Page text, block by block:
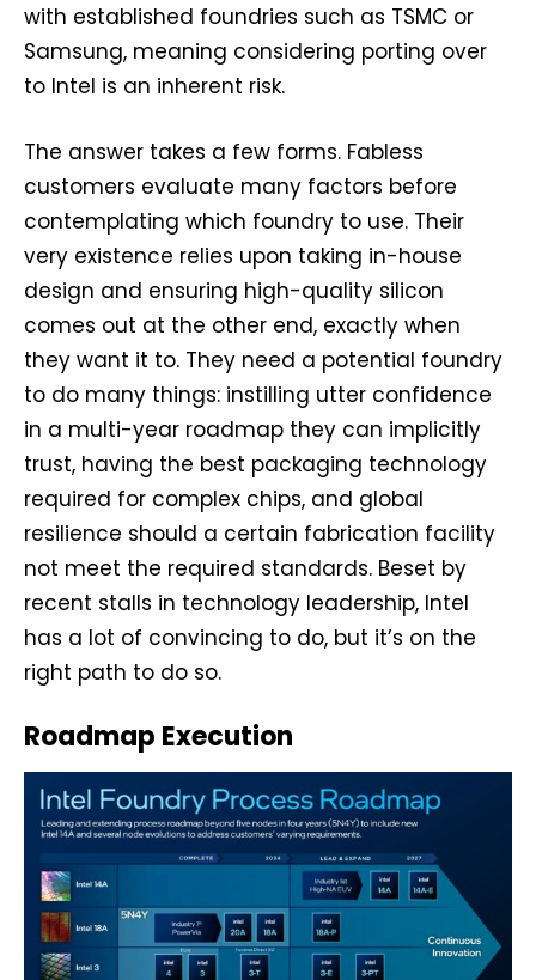
with established foundries such as TSMC or
Samsung, meaning considering porting over
to Intel is an inherent risk.
The answer takes a few forms. Fabless
customers evaluate many factors before
contemplating which foundry to use. Their
very existence relies upon taking in-house
design and ensuring high-quality silicon
comes out at the other end, exactly when
they want it to. They need a potential foundry
to do many things: instilling utter confidence
in a multi-year roadmap they can implicitly
trust, having the best packaging technology
required for complex chips, and global
resilience should a certain fabrication facility
not meet the required standards. Beset by
recent stalls in technology leadership, Intel
has a lot of convincing to do, but it’s on the
right path to do so.
Roadmap Execution